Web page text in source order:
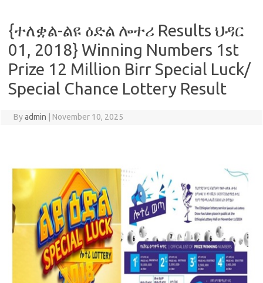
{ተለቋል-ልዩ ዕድል ሎተሪ Results ህዳር
01, 2018} Winning Numbers 1st
Prize 12 Million Birr Special Luck/
Special Chance Lottery Result
Byadmin November 10, 2025